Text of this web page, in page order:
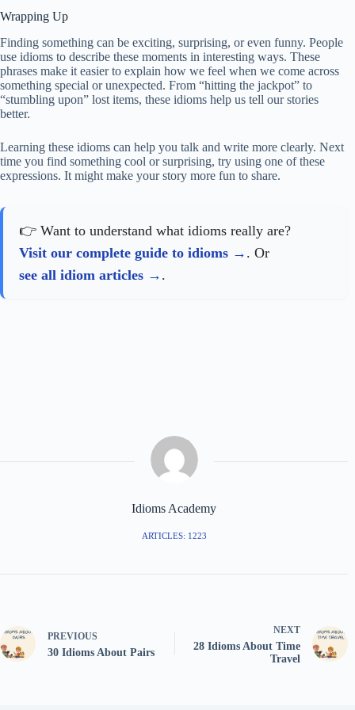
Wrapping Up
Finding something can be exciting, surprising, or even funny. People
use idioms to describe these moments in interesting ways. These
phrases make it easier to explain how we feel when we come across
something special or unexpected. From “hitting the jackpot” to
“stumbling upon” lost items, these idioms help us tell our stories
better.
Learning these idioms can help you talk and write more clearly. Next
time you find something cool or surprising, try using one of these
expressions. It might make your story more fun to share.
👉 Want to understand what idioms really are?
Visit our complete guide to idioms
. Or
see all idiom articles
.
Idioms Academy
ARTICLES: 1223
PREVIOUS
30 Idioms About Pairs
NEXT
28 Idioms About Time
Travel